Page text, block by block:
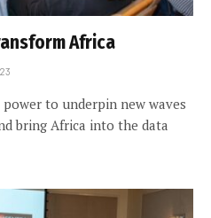
Africa
to underpin new waves
bring Africa into the data